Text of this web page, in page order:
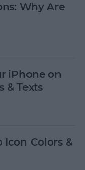
Why Are
iPhone on
& Texts
Icon Colors &